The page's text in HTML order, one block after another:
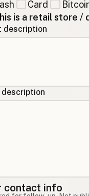
Card
is a retail store /
description
description
contact info